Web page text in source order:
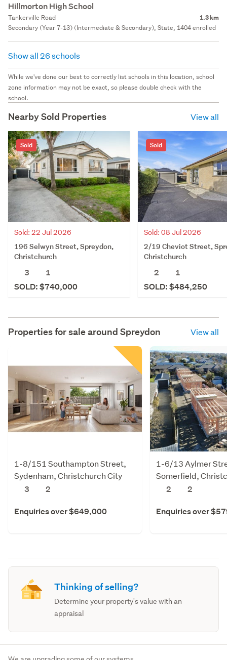
Hillmorton High School
Tankerville Road 1.3 km
Secondary (Year 7-13) (Intermediate & Secondary), State, 1404 enrolled
Show all 26 schools
While we've done our best to correctly list schools in this location, school
zone information may not be exact, so please double check with the
school.
Nearby Sold Properties View all
Sold
Sold: 22 Jul 2026
196 Selwyn Street, Spreydon,
Christchurch
3
1
SOLD: $740,000
Sold
Sold: 08 Jul 2026
2/19 Cheviot Street,
Christchurch
2
1
SOLD: $484,250
Properties for sale around Spreydon View all
1-8/151 Southampton Street,
Sydenham, Christchurch City
3
2
Enquiries over $649,000
1-6/13 Aylmer
Somerfield,
2
2
Enquiries over
Thinking of selling?
Determine your property's value with an
appraisal